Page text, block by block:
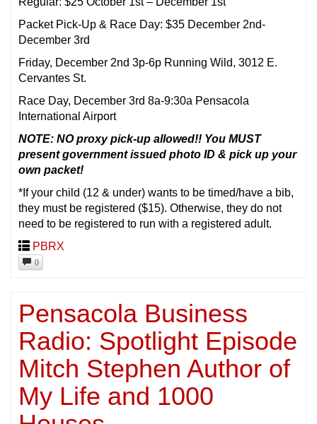
Packet Pick-Up & Race Day: $35 December 2nd-
December 3rd
Friday, December 2nd 3p-6p Running Wild, 3012 E.
Cervantes St.
Race Day, December 3rd 8a-9:30a Pensacola
International Airport
NOTE: NO proxy pick-up allowed!! You MUST
present government issued photo ID & pick up your
own packet!
*If your child (12 & under) wants to be timed/have a bib,
they must be registered ($15). Otherwise, they do not
need to be registered to run with a registered adult.
PBRX
0
Pensacola Business
Radio: Spotlight Episode
Mitch Stephen Author of
My Life and 1000